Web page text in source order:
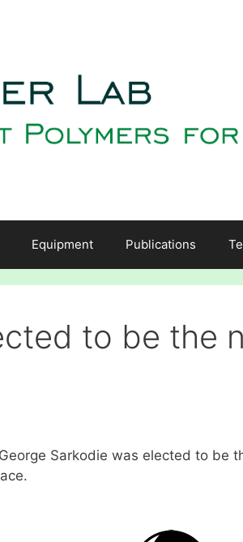
Equipment Publications
to be the
Sarkodie was elected to be